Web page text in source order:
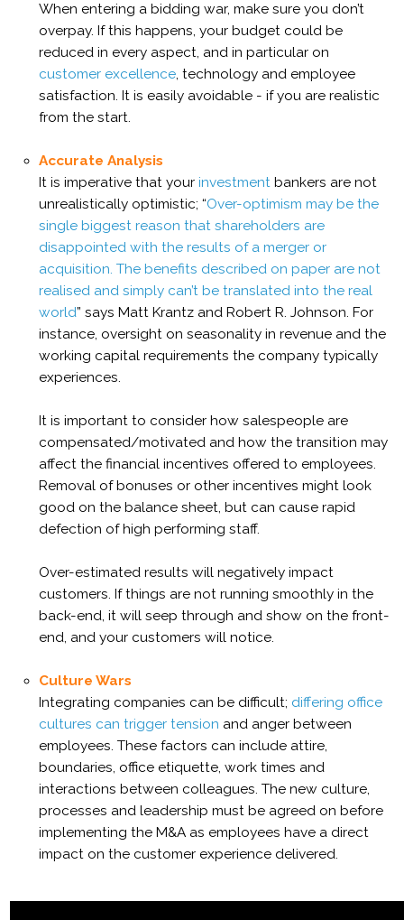
When entering a bidding war, make sure you don’t
overpay. If this happens, your budget could be
reduced in every aspect, and in particular on
customer excellence, technology and employee
satisfaction. It is easily avoidable - if you are realistic
from the start.
Accurate Analysis
It is imperative that yourinvestment bankers are not
unrealistically optimistic;“Over-optimism may be the
single biggest reason that shareholders are
disappointed with the results of a merger or
acquisition. The benefits described on paper are not
realised and simply can’t be translated into the real
world” says Matt Krantz and Robert R. Johnson. For
instance, oversight onseasonality in revenue and the
working capital requirements the company typically
experiences.
It is important to consider howsalespeople are
compensated/motivated and how the transition may
affect the financial incentives offered to employees.
Removal of bonuses or other incentives might look
good on the balance sheet, but can cause rapid
defection of high performing staff.
Over-estimated results will negatively impact
customers. If things are not running smoothly in the
back-end, it will seep through and show on the front-
end, and your customers will notice.
Culture Wars
Integrating companies can be difficult; differing office
cultures can trigger tension and anger between
employees. These factors can include attire,
boundaries, office etiquette, work times and
interactions between colleagues. The new culture,
processes and leadership must be agreed on before
implementing the M&A as employees have a direct
impact on the customer experience delivered.